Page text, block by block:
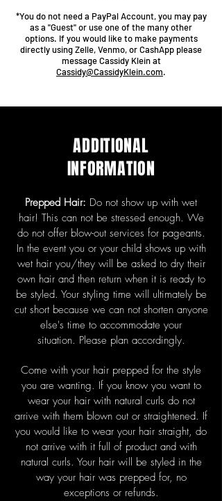
*You do not need a PayPal Account, you may pay
as a "Guest" or use one of the many other
options. If you would like to make payments
directly using Zelle, Venmo, or CashApp please
message Cassidy Klein at
Cassidy@CassidyKlein.com.
ADDITIONAL
INFORMATION
Prepped Hair: Do not show up with wet
hair! This can not be stressed enough. We
do not offer blow-out services for pageants.
In the event you or your child shows up with
wet hair you/they will be asked to dry their
own hair and then return when it is ready to
be styled. Your styling time will ultimately be
cut short because we can not shorten anyone
else's time to accommodate your
situation. Please plan accordingly.
Come with your hair prepped for the style
you are wanting. If you know you want to
wear your hair with natural curls do not
arrive with them blown out or straightened. If
you would like to wear your hair straight, do
not arrive with it full of product and with
natural curls. Your hair will be styled in the
way your hair was prepped for, no
exceptions or refunds.